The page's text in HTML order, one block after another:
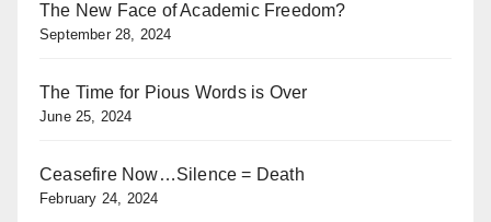
The New Face of Academic Freedom?
September 28, 2024
The Time for Pious Words is Over
June 25, 2024
Ceasefire Now…Silence = Death
February 24, 2024